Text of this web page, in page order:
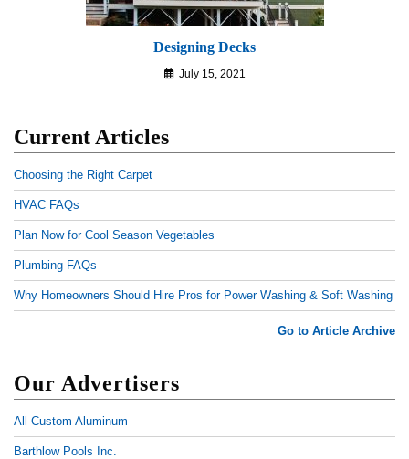
Designing Decks
July 15, 2021
Current Articles
Choosing the Right Carpet
HVAC FAQs
Plan Now for Cool Season Vegetables
Plumbing FAQs
Why Homeowners Should Hire Pros for Power Washing & Soft Washing
Go to Article Archive
Our Advertisers
All Custom Aluminum
Barthlow Pools Inc.